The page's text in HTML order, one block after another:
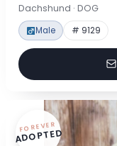
Dachshund · DOG
Male # 9129
FOREVER
ADOPTED